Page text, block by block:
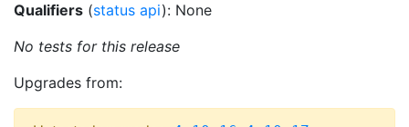
Qualifiers (status api): None
No tests for this release
Upgrades from: